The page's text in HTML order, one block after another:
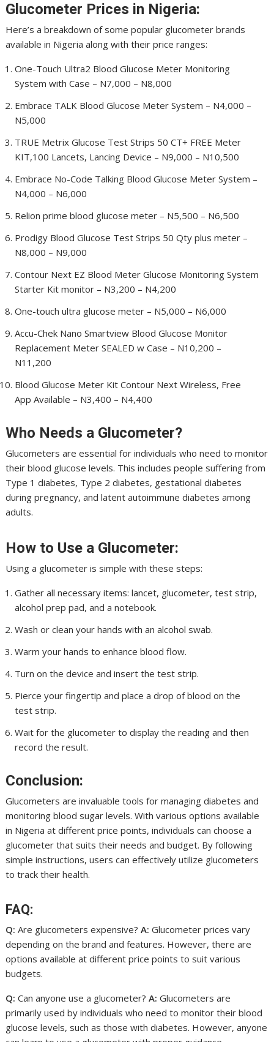
Glucometer Prices in Nigeria:
Here’s a breakdown of some popular glucometer brands
available in Nigeria along with their price ranges:
One-Touch Ultra2 Blood Glucose Meter Monitoring
System with Case – N7,000 – N8,000
Embrace TALK Blood Glucose Meter System – N4,000 –
N5,000
TRUE Metrix Glucose Test Strips 50 CT+ FREE Meter
KIT,100 Lancets, Lancing Device – N9,000 – N10,500
Embrace No-Code Talking Blood Glucose Meter System –
N4,000 – N6,000
Relion prime blood glucose meter – N5,500 – N6,500
Prodigy Blood Glucose Test Strips 50 Qty plus meter –
N8,000 – N9,000
Contour Next EZ Blood Meter Glucose Monitoring System
Starter Kit monitor – N3,200 – N4,200
One-touch ultra glucose meter – N5,000 – N6,000
Accu-Chek Nano Smartview Blood Glucose Monitor
Replacement Meter SEALED w Case – N10,200 –
N11,200
Blood Glucose Meter Kit Contour Next Wireless, Free
App Available – N3,400 – N4,400
Who Needs a Glucometer?
Glucometers are essential for individuals who need to monitor
their blood glucose levels. This includes people suffering from
Type 1 diabetes, Type 2 diabetes, gestational diabetes
during pregnancy, and latent autoimmune diabetes among
adults.
How to Use a Glucometer:
Using a glucometer is simple with these steps:
Gather all necessary items: lancet, glucometer, test strip,
alcohol prep pad, and a notebook.
Wash or clean your hands with an alcohol swab.
Warm your hands to enhance blood flow.
Turn on the device and insert the test strip.
Pierce your fingertip and place a drop of blood on the
test strip.
Wait for the glucometer to display the reading and then
record the result.
Conclusion:
Glucometers are invaluable tools for managing diabetes and
monitoring blood sugar levels. With various options available
in Nigeria at different price points, individuals can choose a
glucometer that suits their needs and budget. By following
simple instructions, users can effectively utilize glucometers
to track their health.
FAQ:
Q: Are glucometers expensive?A: Glucometer prices vary
depending on the brand and features. However, there are
options available at different price points to suit various
budgets.
Q: Can anyone use a glucometer?A: Glucometers are
primarily used by individuals who need to monitor their blood
glucose levels, such as those with diabetes. However, anyone